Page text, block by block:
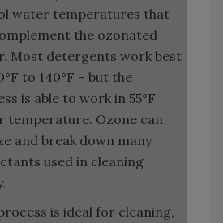
water temperatures that
the ozonated
Most detergents work best
to 140°F – but the
is able to work in 55°F
temperature. Ozone can
and break down many
used in cleaning
is ideal for cleaning,